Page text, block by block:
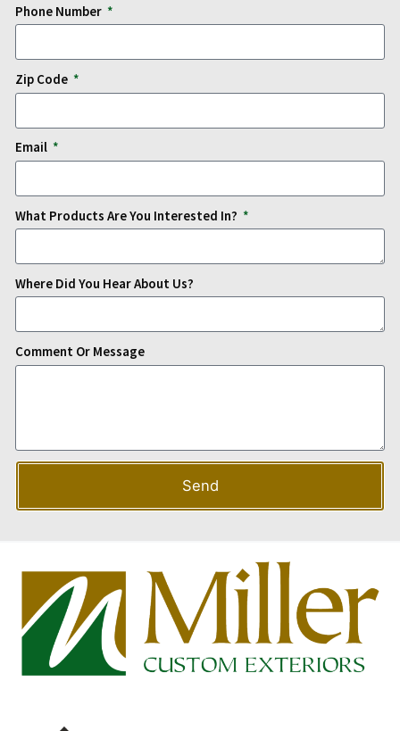
Phone Number
Zip Code
Email
What Products Are You Interested In?
Where Did You Hear About Us?
Comment Or Message
Send